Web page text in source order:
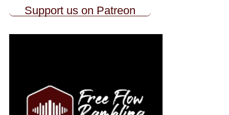
Support us on Patreon